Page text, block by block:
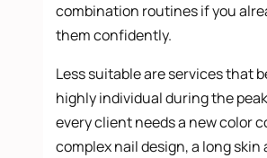
combination routines if you
them confidently.
Less suitable are services that
highly individual during the
every client needs a new color
complex nail design, a long skin